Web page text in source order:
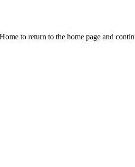
to return to the home page and